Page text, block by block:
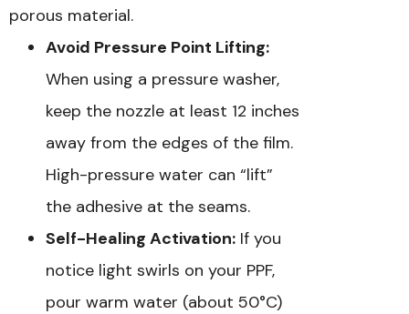
porous material.
Avoid Pressure Point Lifting:
When using a pressure washer,
keep the nozzle at least 12 inches
away from the edges of the film.
High-pressure water can “lift”
the adhesive at the seams.
Self-Healing Activation: If you
notice light swirls on your PPF,
pour warm water (about 50°C)